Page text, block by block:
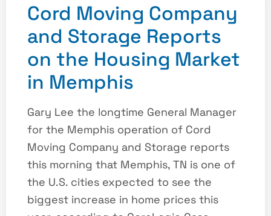
Cord Moving Company
and Storage Reports
on the Housing Market
in Memphis
Gary Lee the longtime General Manager
for the Memphis operation of Cord
Moving Company and Storage reports
this morning that Memphis, TN is one of
the U.S. cities expected to see the
biggest increase in home prices this